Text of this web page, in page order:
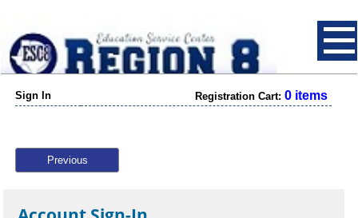
Sign In Registration Cart: 0 items
Previous